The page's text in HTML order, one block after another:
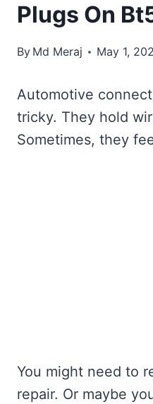
Plugs On
By Md Meraj May 1,
Automotive
tricky. They hold
Sometimes, they
You might need to
repair. Or maybe